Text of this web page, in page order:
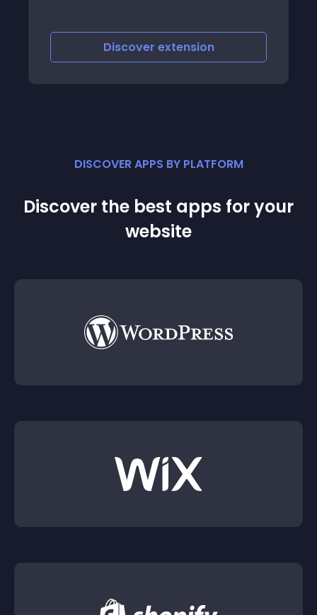
Discover extension
DISCOVER APPS BY PLATFORM
Discover the best apps for your
website